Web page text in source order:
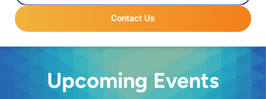
Contact Us
Upcoming Events